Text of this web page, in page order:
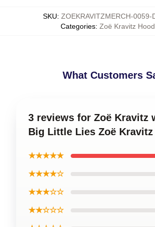
SKU: ZOEKRAVITZMERCH-0059-
Categories: Zoë Kravitz
What Customers
3 reviews for Zoë Kravitz
Big Little Lies Zoë
★★★★★
★★★★☆
★★★☆☆
★★☆☆☆